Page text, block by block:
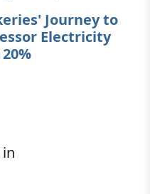
Journey to
Electricity